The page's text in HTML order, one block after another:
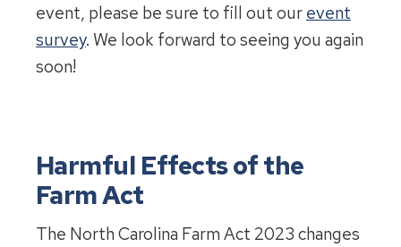
event, please be sure to fill out our event
survey. We look forward to seeing you again
soon!
Harmful Effects of the
Farm Act
The North Carolina Farm Act 2023 changes